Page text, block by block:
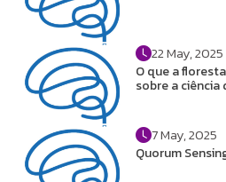
22 May, 2025
O que a
sobre a ciência
7 May, 2025
Quorum